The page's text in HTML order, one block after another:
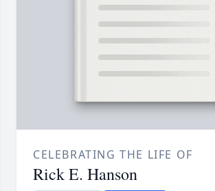
CELEBRATING THE LIFE OF
Rick E. Hanson